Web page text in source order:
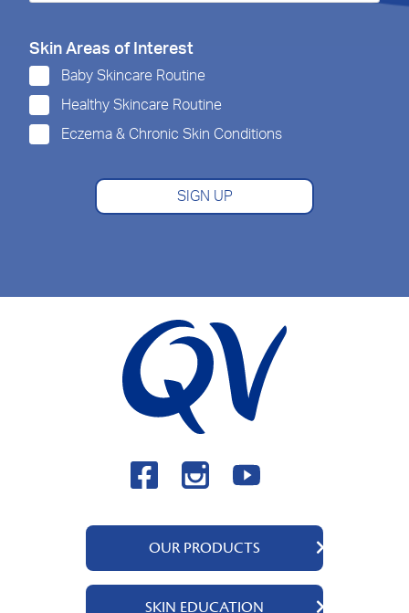
Skin Areas of Interest
Baby Skincare Routine
Healthy Skincare Routine
Eczema & Chronic Skin Conditions
SIGN UP
OUR PRODUCTS
QV Body
SKIN EDUCATION